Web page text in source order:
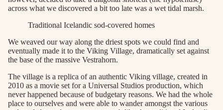
across what we discovered a bit too late was a wet tidal marsh.
Traditional Icelandic sod-covered homes
We weaved our way along the driest spots we could find and
eventually made it to the Viking Village, dramatically set against
the base of the massive Vestrahorn.
The village is a replica of an authentic Viking village, created in
2010 as a movie set for a Universal Studios production, which
never happened because of budgetary reasons. We had the whole
place to ourselves and were able to wander amongst the various